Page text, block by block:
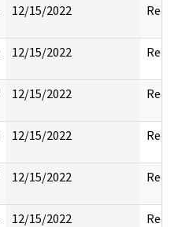
12/15/2022
12/15/2022
12/15/2022
12/15/2022
12/15/2022
12/15/2022